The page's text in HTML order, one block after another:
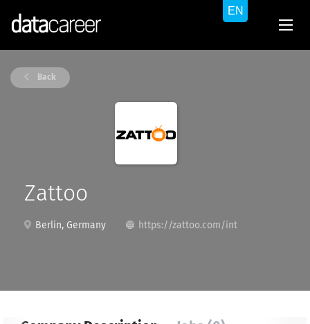
Back
Zattoo
Berlin, Germany https://zattoo.com/int